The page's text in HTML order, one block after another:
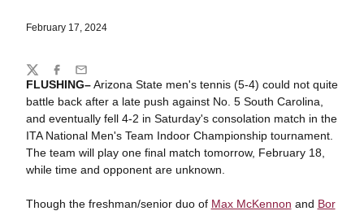
February 17, 2024
FLUSHING–Arizona State men's tennis (5-4) could not quite
battle back after a late push against No. 5 South Carolina,
and eventually fell 4-2 in Saturday's consolation match in the
ITA National Men's Team Indoor Championship tournament.
The team will play one final match tomorrow, February 18,
while time and opponent are unknown.
Though the freshman/senior duo of Max McKennon and Bor
Share
TwitterFacebook
Email